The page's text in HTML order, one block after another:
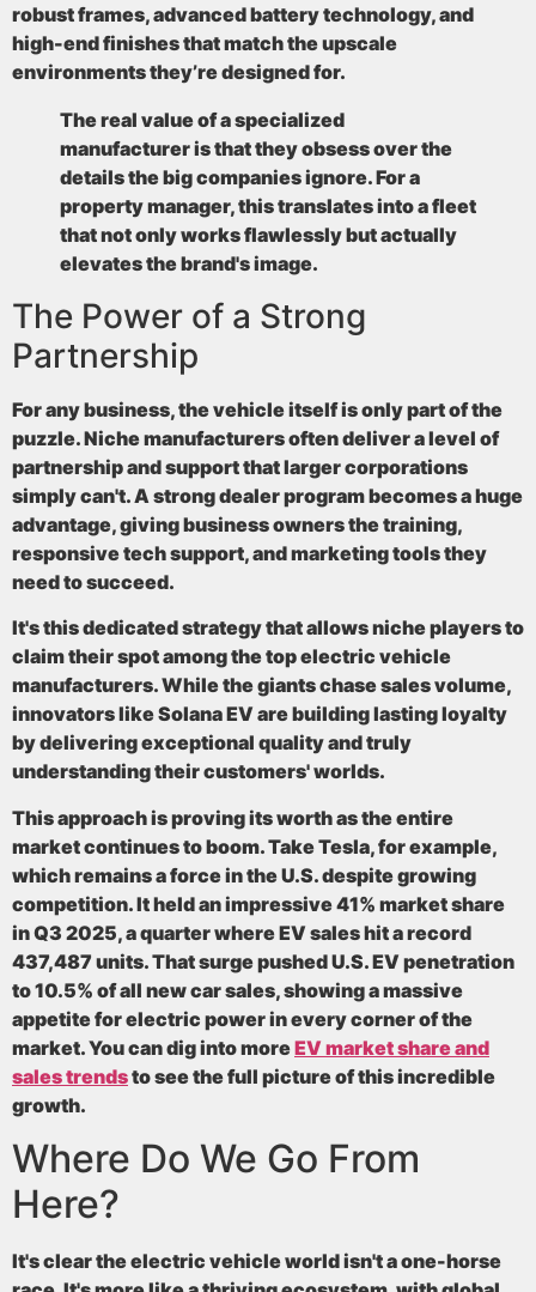
robust frames, advanced battery technology, and
high-end finishes that match the upscale
environments they’re designed for.
The real value of a specialized
manufacturer is that they obsess over the
details the big companies ignore. For a
property manager, this translates into a fleet
that not only works flawlessly but actually
elevates the brand's image.
The Power of a Strong
Partnership
For any business, the vehicle itself is only part of the
puzzle. Niche manufacturers often deliver a level of
partnership and support that larger corporations
simply can't. A strong dealer program becomes a huge
advantage, giving business owners the training,
responsive tech support, and marketing tools they
need to succeed.
It's this dedicated strategy that allows niche players to
claim their spot among thetop electric vehicle
manufacturers. While the giants chase sales volume,
innovators like Solana EV are building lasting loyalty
by delivering exceptional quality and truly
understanding their customers' worlds.
This approach is proving its worth as the entire
market continues to boom. Take Tesla, for example,
which remains a force in the U.S. despite growing
competition. It held an impressive41% market share
in Q3 2025, a quarter where EV sales hit a record
437,487units. That surge pushed U.S. EV penetration
to10.5% of all new car sales, showing a massive
appetite for electric power in every corner of the
market. You can dig into moreEV market share and
sales trendsto see the full picture of this incredible
growth.
Where Do We Go From
Here?
It's clear the electric vehicle world isn't a one-horse